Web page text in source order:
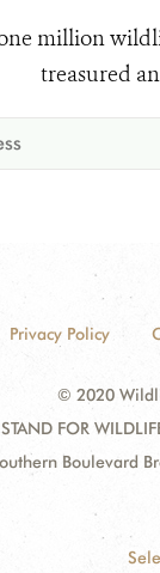
million
treasured
Privacy Policy
© 2020
FOR
Boulevard